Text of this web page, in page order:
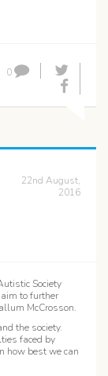
0
22nd August,
2016
Society
to further
McCrosson.
the society.
faced by
how best we can